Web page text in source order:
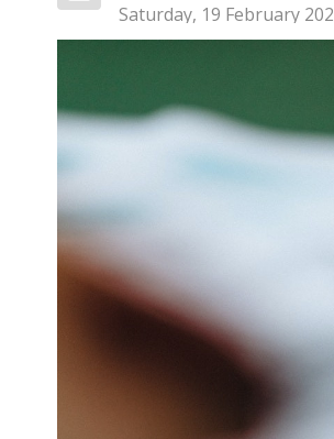
Saturday, 19 February